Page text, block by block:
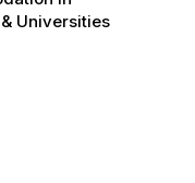
Universities